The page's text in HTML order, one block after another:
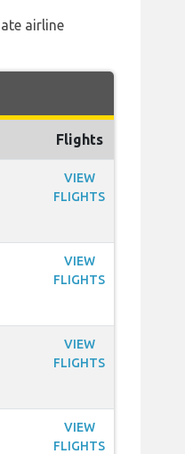
airline
Flights
VIEW
FLIGHTS
VIEW
FLIGHTS
VIEW
FLIGHTS
VIEW
FLIGHTS